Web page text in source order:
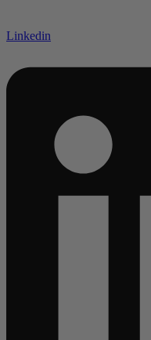
Linkedin